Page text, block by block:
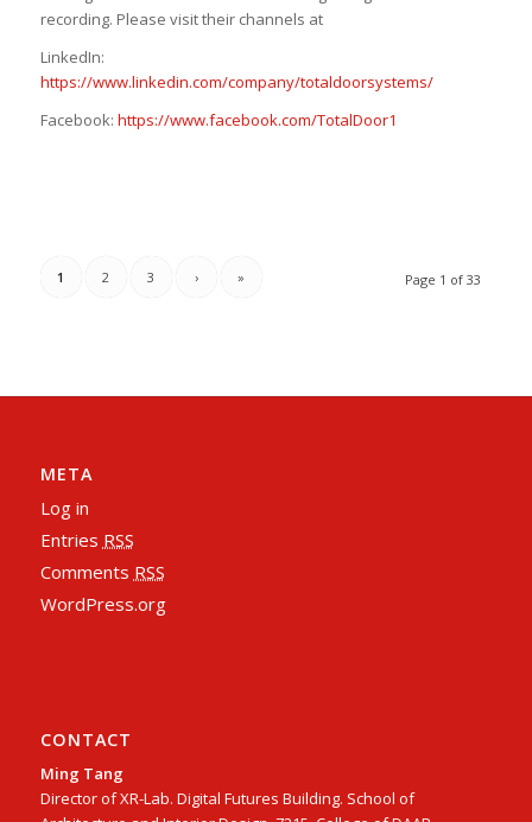
recording. Please visit their channels at
LinkedIn:
https://www.linkedin.com/company/totaldoorsystems/
Facebook: https://www.facebook.com/TotalDoor1
Page 1 of 33
1 2 3 › »
META
Log in
Entries RSS
Comments RSS
WordPress.org
CONTACT
Ming Tang
Director of XR-Lab. Digital Futures Building. School of